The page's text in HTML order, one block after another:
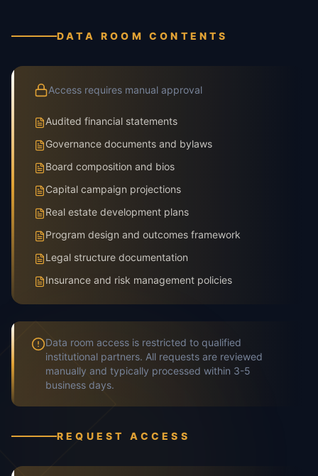
DATA ROOM CONTENTS
Access requires manual approval
Audited financial statements
Governance documents and bylaws
Board composition and bios
Capital campaign projections
Real estate development plans
Program design and outcomes framework
Legal structure documentation
Insurance and risk management policies
Data room access is restricted to qualified
institutional partners. All requests are reviewed
manually and typically processed within 3-5
business days.
REQUEST ACCESS